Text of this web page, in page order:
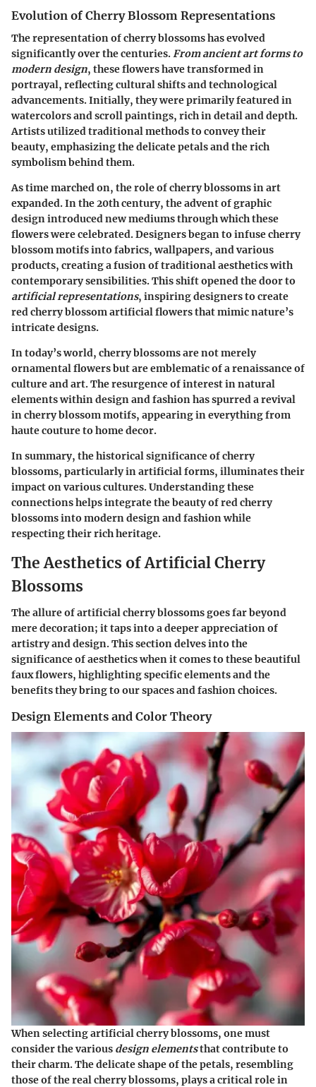
Evolution of Cherry Blossom Representations
The representation of cherry blossoms has evolved
significantly over the centuries.From ancient art forms to
modern design, these flowers have transformed in
portrayal, reflecting cultural shifts and technological
advancements. Initially, they were primarily featured in
watercolors and scroll paintings, rich in detail and depth.
Artists utilized traditional methods to convey their
beauty, emphasizing the delicate petals and the rich
symbolism behind them.
As time marched on, the role of cherry blossoms in art
expanded.In the 20th century, the advent of graphic
design introduced new mediums through which these
flowers were celebrated. Designers began to infuse cherry
blossom motifs into fabrics, wallpapers, and various
products, creating a fusion of traditional aesthetics with
contemporary sensibilities. This shift opened the door to
artificial representations, inspiring designers to create
red cherry blossom artificial flowers that mimic nature’s
intricate designs.
In today’s world, cherry blossoms are not merely
ornamental flowers but are emblematic of a renaissance of
culture and art. The resurgence of interest in natural
elements within design and fashion has spurred a revival
in cherry blossom motifs, appearing in everything from
haute couture to home decor.
In summary, the historical significance of cherry
blossoms, particularly in artificial forms, illuminates their
impact on various cultures. Understanding these
connections helps integrate the beauty of red cherry
blossoms into modern design and fashion while
respecting their rich heritage.
The Aesthetics of Artificial Cherry
Blossoms
The allure of artificial cherry blossoms goes far beyond
mere decoration; it taps into a deeper appreciation of
artistry and design. This section delves into the
significance of aesthetics when it comes to these beautiful
faux flowers, highlighting specific elements and the
benefits they bring to our spaces and fashion choices.
Design Elements and Color Theory
When selecting artificial cherry blossoms, one must
consider the various design elementsthat contribute to
their charm. The delicate shape of the petals, resembling
those of the real cherry blossoms, plays a critical role in